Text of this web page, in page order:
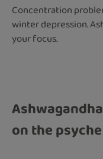
Concentration
winter depression.
your focus.
on the psyche